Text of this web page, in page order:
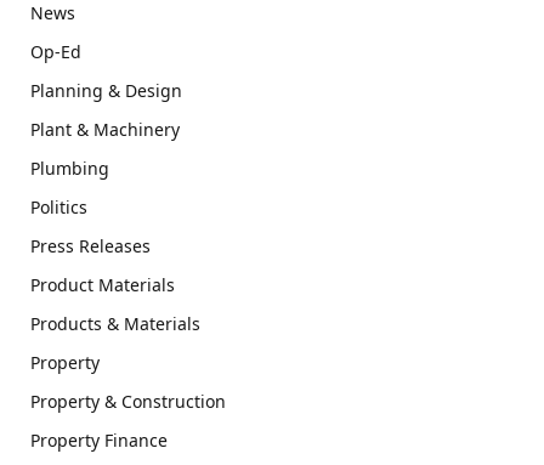
News
Op-Ed
Planning & Design
Plant & Machinery
Plumbing
Politics
Press Releases
Product Materials
Products & Materials
Property
Property & Construction
Property Finance